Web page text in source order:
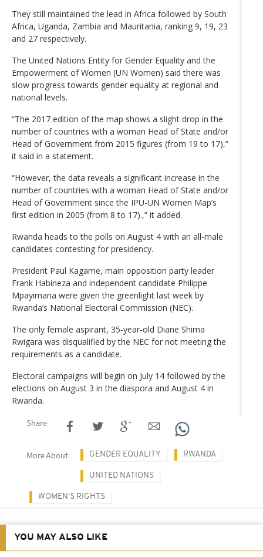
They still maintained the lead in Africa followed by South
Africa, Uganda, Zambia and Mauritania, ranking 9, 19, 23
and 27 respectively.
The United Nations Entity for Gender Equality and the
Empowerment of Women (UN Women) said there was
slow progress towards gender equality at regional and
national levels.
“The 2017 edition of the map shows a slight drop in the
number of countries with a woman Head of State and/or
Head of Government from 2015 figures (from 19 to 17),”
it said in a statement.
“However, the data reveals a significant increase in the
number of countries with a woman Head of State and/or
Head of Government since the IPU-UN Women Map’s
first edition in 2005 (from 8 to 17).,” it added.
Rwanda heads to the polls on August 4 with an all-male
candidates contesting for presidency.
President Paul Kagame, main opposition party leader
Frank Habineza and independent candidate Philippe
Mpayimana were given the greenlight last week by
Rwanda’s National Electoral Commission (NEC).
The only female aspirant, 35-year-old Diane Shima
Rwigara was disqualified by the NEC for not meeting the
requirements as a candidate.
Electoral campaigns will begin on July 14 followed by the
elections on August 3 in the diaspora and August 4 in
Rwanda.
Share
More About GENDER EQUALITY RWANDA
UNITED NATIONS
WOMEN'S RIGHTS
YOU MAY ALSO LIKE